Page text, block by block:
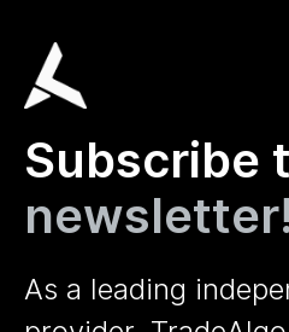
Subscribe
newsletter!
As a leading